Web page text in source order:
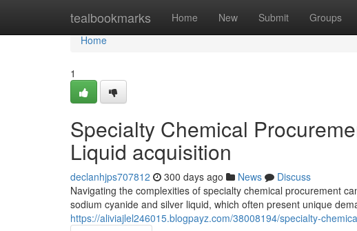
tealbookmarks Home New Submit Groups
Home
Home
1
Specialty Chemical
Liquid acquisition
declanhjps707812 300 days ago News
Discuss
Navigating the complexities of specialty chemical procurement
sodium cyanide and silver liquid, which often present unique
https://aliviajlel246015.blogpayz.com/38008194/specialty-